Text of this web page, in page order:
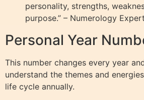
personality, strengths,
purpose.” – Numerology Expert
Personal Year
This number changes every year
understand the themes and
life cycle annually.